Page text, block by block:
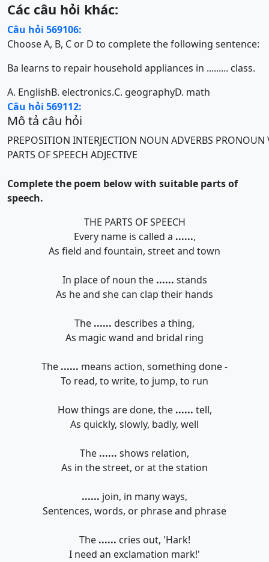
Các câu hỏi khác:
Câu hỏi 569106:
Choose A, B, C or D to complete the following sentence:
Ba learns to repair household appliances in ......... class.
A. EnglishB. electronics.C. geographyD. math
Câu hỏi 569112:
Mô tả câu hỏi
PREPOSITION INTERJECTION NOUN ADVERBS PRONOUN
PARTS OF SPEECH ADJECTIVE
Complete the poem below with suitable parts of
speech.
THE PARTS OF SPEECH
Every name is called a ......,
As field and fountain, street and town
In place of noun the ...... stands
As he and she can clap their hands
The ...... describes a thing,
As magic wand and bridal ring
The ...... means action, something done -
To read, to write, to jump, to run
How things are done, the ...... tell,
As quickly, slowly, badly, well
The ...... shows relation,
As in the street, or at the station
...... join, in many ways,
Sentences, words, or phrase and phrase
The ...... cries out, 'Hark!
I need an exclamation mark!'